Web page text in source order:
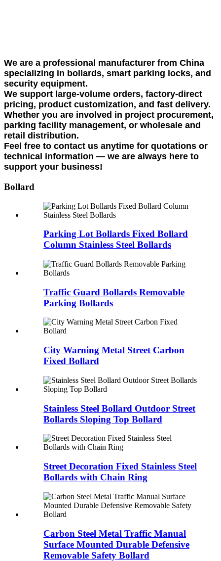
We are a professional manufacturer from China
specializing in bollards, smart parking locks, and
security equipment.
We support large-volume orders, factory-direct
pricing, product customization, and fast delivery.
Whether you are involved in project procurement,
parking facility management, or wholesale and
retail distribution.
Feel free to contact us anytime for quotations or
technical information — we are always here to
support your business!
Bollard
Parking Lot Bollards Fixed Bollard
Column Stainless Steel Bollards
Traffic Guard Bollards Removable
Parking Bollards
City Warning Metal Street Carbon
Fixed Bollard
Stainless Steel Bollard Outdoor Street
Bollards Sloping Top Bollard
Street Decoration Fixed Stainless Steel
Bollards with Chain Ring
Carbon Steel Metal Traffic Manual
Surface Mounted Durable Defensive
Removable Safety Bollard